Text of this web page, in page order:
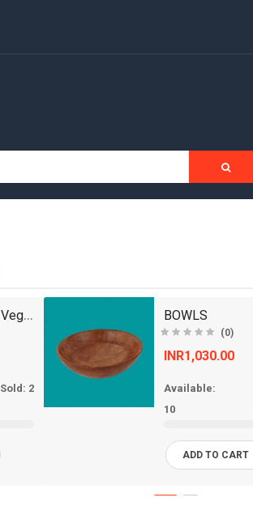
Wooden Fruit and Vegetable Basket
Sold: 2
BOWLS
(0)
INR1,030.00
Available:
10
ADD TO CART